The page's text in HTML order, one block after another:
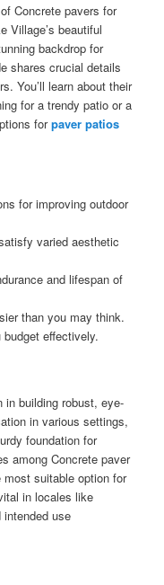
Concrete pavers for
Village’s beautiful
backdrop for
shares crucial details
You’ll learn about their
for a trendy patio or a
forpaver patios
for improving outdoor
varied aesthetic
and lifespan of
than you may think.
effectively.
in building robust, eye-
in various settings,
foundation for
among Concrete paver
suitable option for
in locales like
use